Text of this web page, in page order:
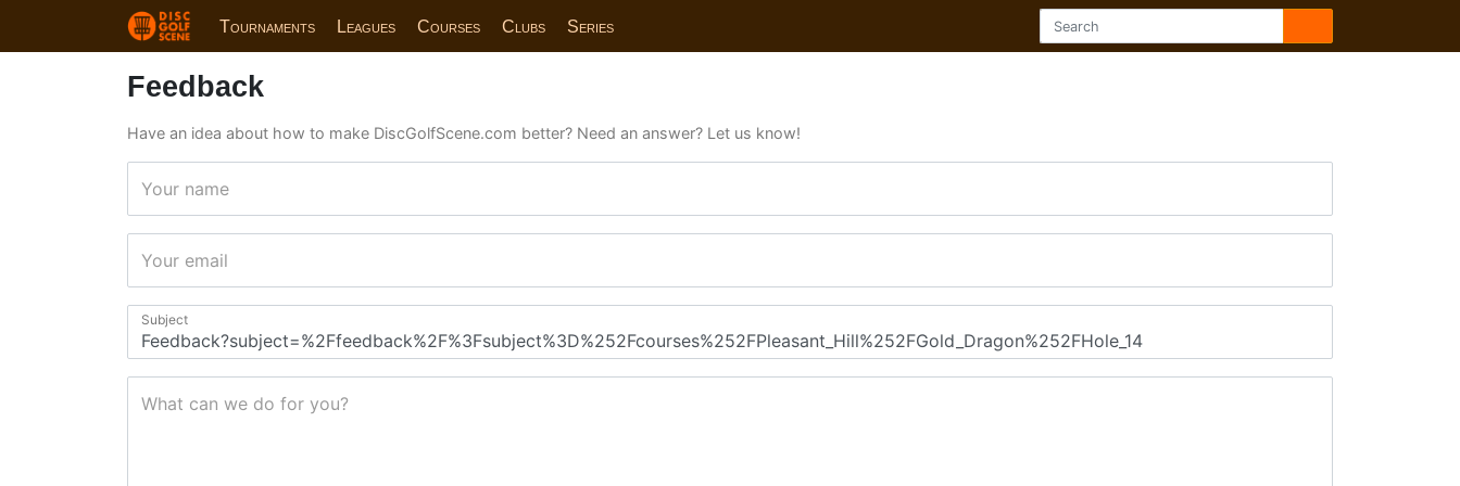
Tournaments Leagues Courses Clubs Series
Feedback
Have an idea about how to make DiscGolfScene.com better? Need an answer? Let us know!
Your name
Your email
Subject
What can we do for you?